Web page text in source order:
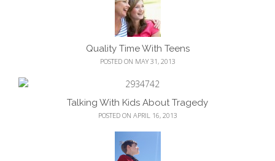
Quality Time With Teens
POSTED ON MAY 31, 2013
Talking With Kids About Tragedy
POSTED ON APRIL 16, 2013